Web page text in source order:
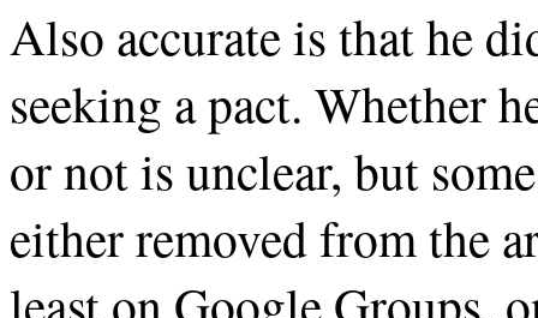
Also accurate is that he
seeking a pact. Whether
or not is unclear, but
either removed from the